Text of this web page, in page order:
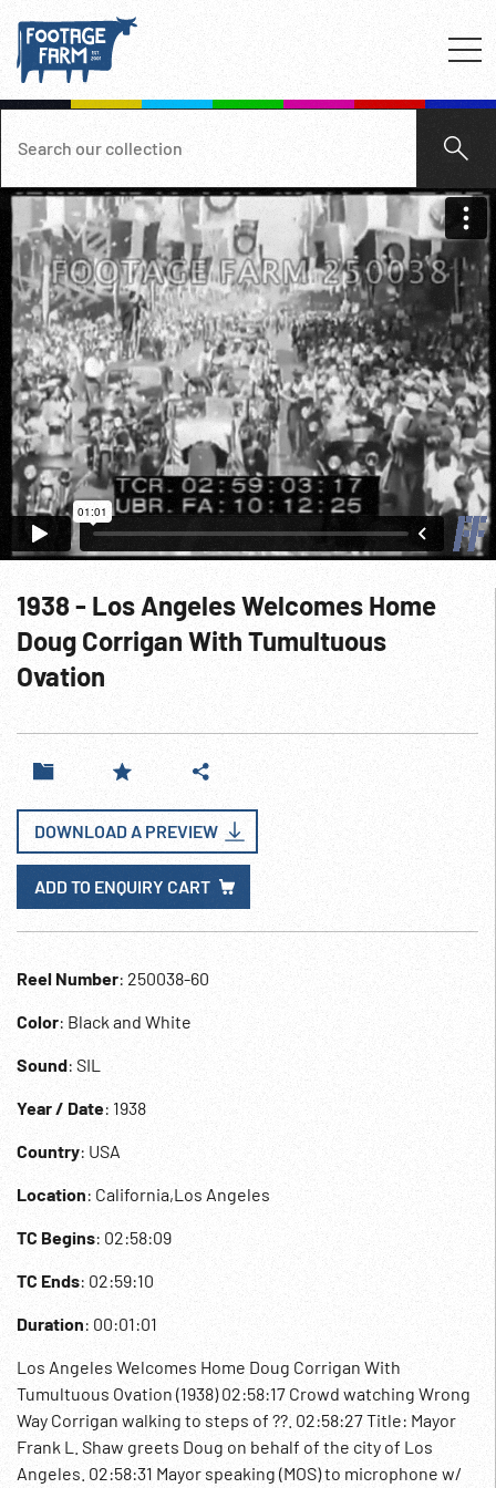
1938 - Los Angeles Welcomes Home
Doug Corrigan With Tumultuous
Ovation
DOWNLOAD A PREVIEW
ADD TO ENQUIRY CART
Reel Number: 250038-60
Color: Black and White
Sound: SIL
Year / Date: 1938
Country: USA
Location: California,Los Angeles
TC Begins: 02:58:09
TC Ends: 02:59:10
Duration: 00:01:01
Los Angeles Welcomes Home Doug Corrigan With
Tumultuous Ovation (1938) 02:58:17 Crowd watching Wrong
Way Corrigan walking to steps of ??. 02:58:27 Title: Mayor
Frank L. Shaw greets Doug on behalf of the city of Los
Angeles. 02:58:31 Mayor speaking (MOS) to microphone w/